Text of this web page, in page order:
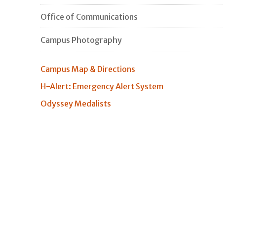
Office of Communications
Campus Photography
Campus Map & Directions
H-Alert: Emergency Alert System
Odyssey Medalists